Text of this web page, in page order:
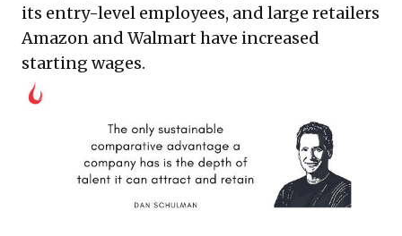
its entry-level employees, and large retailers
Amazon and Walmart have increased
starting wages.